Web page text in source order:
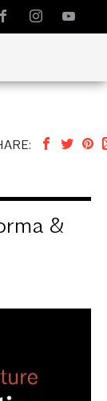
&